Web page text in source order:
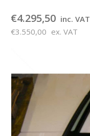
€4.295,50 inc. VAT
€3.550,00 ex. VAT